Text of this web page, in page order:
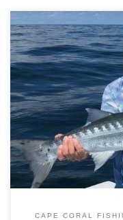
November started to
the fish on the move.
and were caught
wrecks. Sea trout,
the month while
CAPE CORAL